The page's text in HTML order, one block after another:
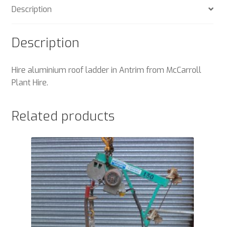
Description
Description
Hire aluminium roof ladder in Antrim from McCarroll
Plant Hire.
Related products